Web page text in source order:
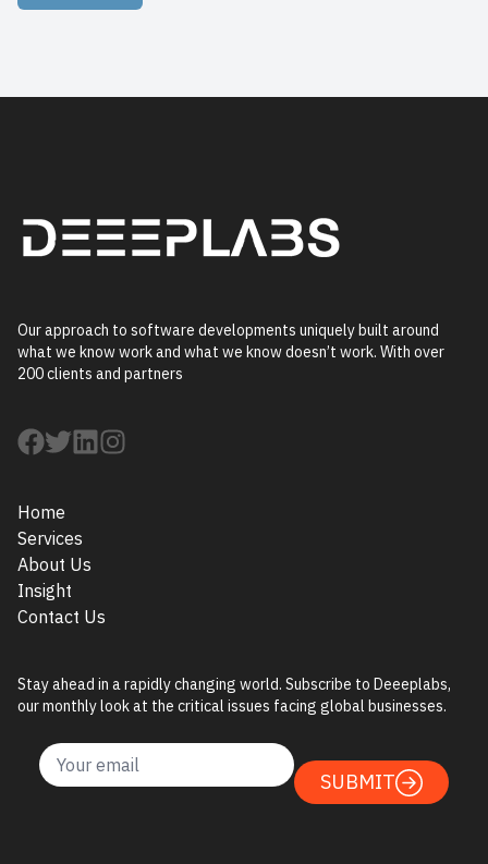
Our approach to software developments uniquely built around
what we know work and what we know doesn’t work. With over
200 clients and partners
Home
Services
About Us
Insight
Contact Us
Stay ahead in a rapidly changing world. Subscribe to Deeeplabs,
our monthly look at the critical issues facing global businesses.
SUBMIT